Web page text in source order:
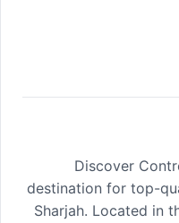
Discover
destination for top-
Sharjah. Located in